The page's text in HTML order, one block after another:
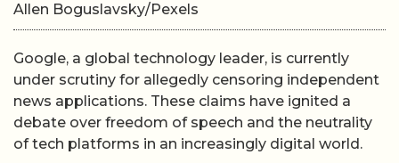
Allen Boguslavsky/Pexels
Google, a global technology leader, is currently
under scrutiny for allegedly censoring independent
news applications. These claims have ignited a
debate over freedom of speech and the neutrality
of tech platforms in an increasingly digital world.